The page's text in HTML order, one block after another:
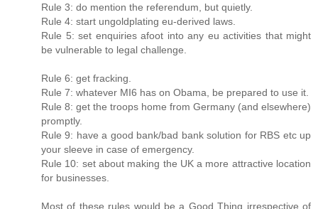
Rule 3: do mention the referendum, but quietly.
Rule 4: start ungoldplating eu-derived laws.
Rule 5: set enquiries afoot into any eu activities that might
be vulnerable to legal challenge.
Rule 6: get fracking.
Rule 7: whatever MI6 has on Obama, be prepared to use it.
Rule 8: get the troops home from Germany (and elsewhere)
promptly.
Rule 9: have a good bank/bad bank solution for RBS etc up
your sleeve in case of emergency.
Rule 10: set about making the UK a more attractive location
for businesses.
Most of these rules would be a Good Thing irrespective of